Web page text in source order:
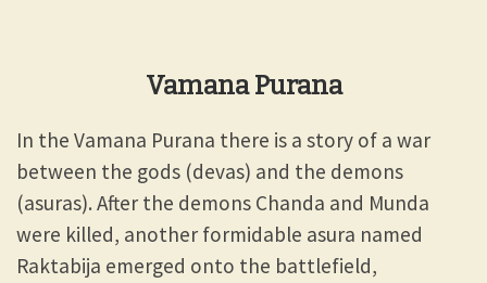
Vamana Purana
In the Vamana Purana there is a story of a war
between the gods (devas) and the demons
(asuras). After the demons Chanda and Munda
were killed, another formidable asura named
Raktabija emerged onto the battlefield,